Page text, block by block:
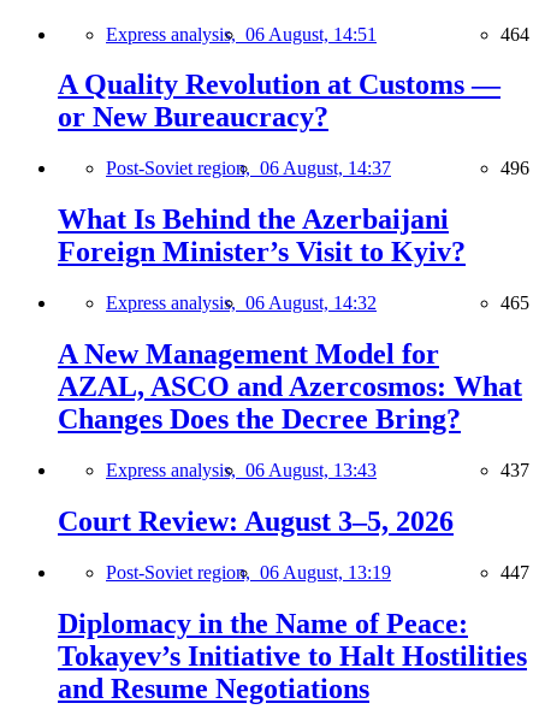
Express analysis, 06 August, 14:51 464
A Quality Revolution at Customs —
or New Bureaucracy?
Post-Soviet region, 06 August, 14:37 496
What Is Behind the Azerbaijani
Foreign Minister’s Visit to Kyiv?
Express analysis, 06 August, 14:32 465
A New Management Model for
AZAL, ASCO and Azercosmos: What
Changes Does the Decree Bring?
Express analysis, 06 August, 13:43 437
Court Review: August 3–5, 2026
Post-Soviet region, 06 August, 13:19 447
Diplomacy in the Name of Peace:
Tokayev’s Initiative to Halt Hostilities
and Resume Negotiations